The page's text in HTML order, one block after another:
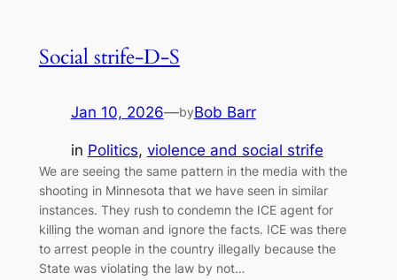
Social strife-D-S
Jan 10, 2026—byBob Barr
in Politics, violence and social strife
We are seeing the same pattern in the media with the
shooting in Minnesota that we have seen in similar
instances. They rush to condemn the ICE agent for
killing the woman and ignore the facts. ICE was there
to arrest people in the country illegally because the
State was violating the law by not…